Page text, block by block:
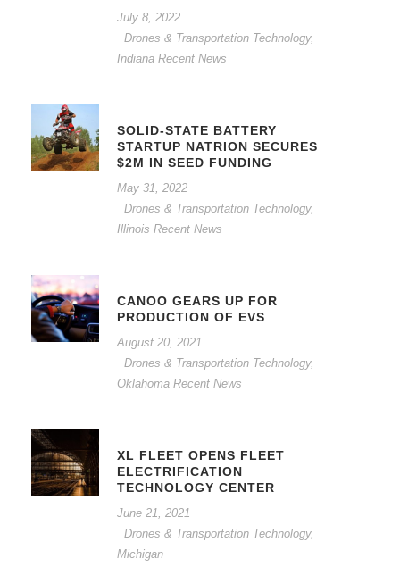
July 8, 2022
Drones & Transportation Technology,
Indiana Recent News
SOLID-STATE BATTERY
STARTUP NATRION SECURES
$2M IN SEED FUNDING
May 31, 2022
Drones & Transportation Technology,
Illinois Recent News
CANOO GEARS UP FOR
PRODUCTION OF EVS
August 20, 2021
Drones & Transportation Technology,
Oklahoma Recent News
XL FLEET OPENS FLEET
ELECTRIFICATION
TECHNOLOGY CENTER
June 21, 2021
Drones & Transportation Technology,
Michigan